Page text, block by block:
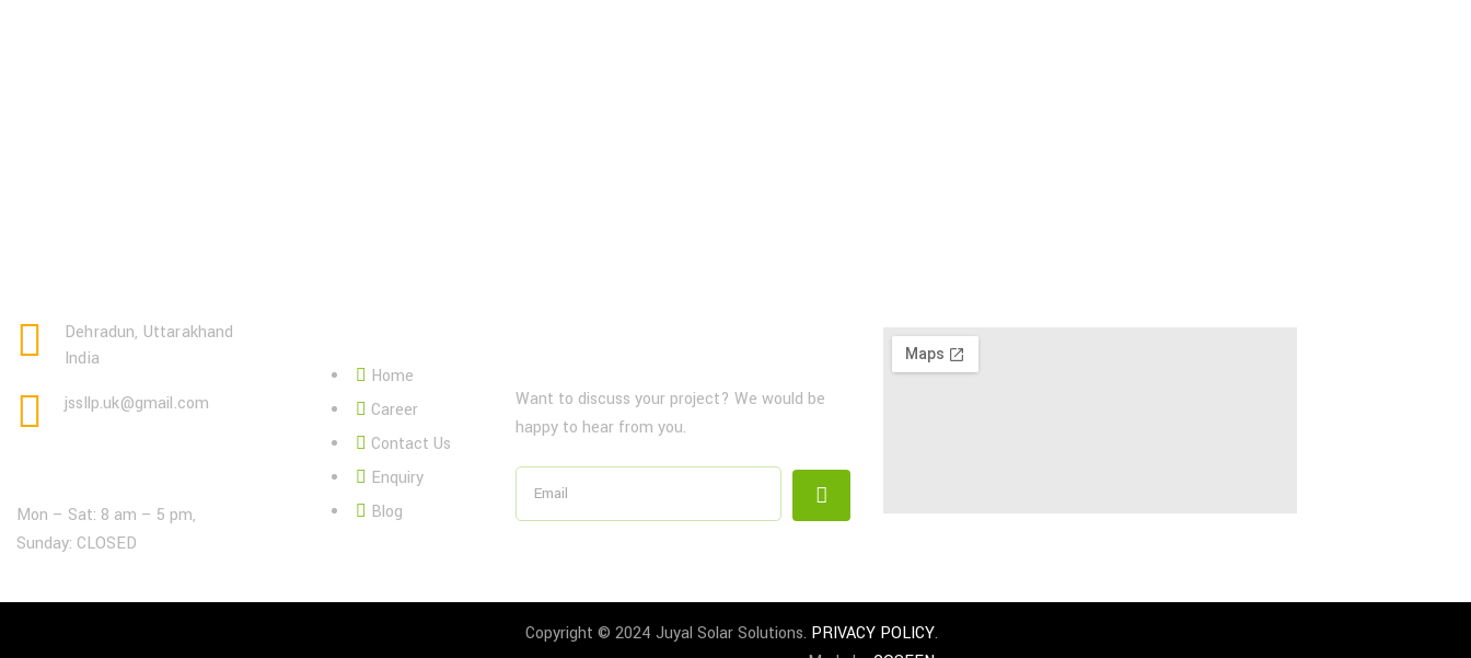
Dehradun, Uttarakhand
India
jssllp.uk@gmail.com
Mon – Sat: 8 am – 5 pm,
Sunday: CLOSED
Home
Career
Contact Us
Enquiry
Blog
Want to discuss your project? We would be
happy to hear from you.
Copyright © 2024 Juyal Solar Solutions. PRIVACY POLICY.